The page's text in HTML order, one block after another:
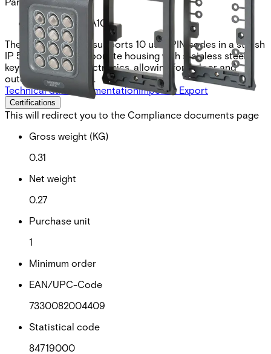
V54521-C110-A100
The ACT 5e keypad supports 10 user PIN codes in a stylish
IP 55 rated polycarbonate housing with stainless steel
keys and potted electronics, allowing for indoor and
outdoor installation.
Technical data
DocumentationImport & Export
Certifications
This will redirect you to the Compliance documents page
Gross weight (KG)
0.31
Net weight
0.27
Purchase unit
1
Minimum order
EAN/UPC-Code
7330082004409
Statistical code
84719000